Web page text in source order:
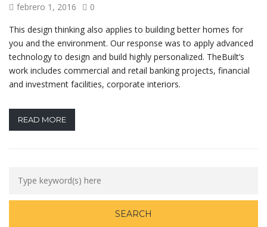
febrero 1, 2016
0
This design thinking also applies to building better homes for
you and the environment. Our response was to apply advanced
technology to design and build highly personalized. TheBuilt’s
work includes commercial and retail banking projects, financial
and investment facilities, corporate interiors.
READ MORE